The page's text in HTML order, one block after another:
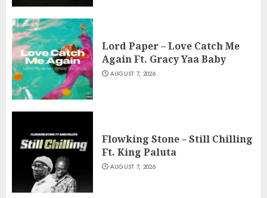
Lord Paper – Love Catch Me
Again Ft. Gracy Yaa Baby
AUGUST 7, 2026
Flowking Stone – Still Chilling
Ft. King Paluta
AUGUST 7, 2026